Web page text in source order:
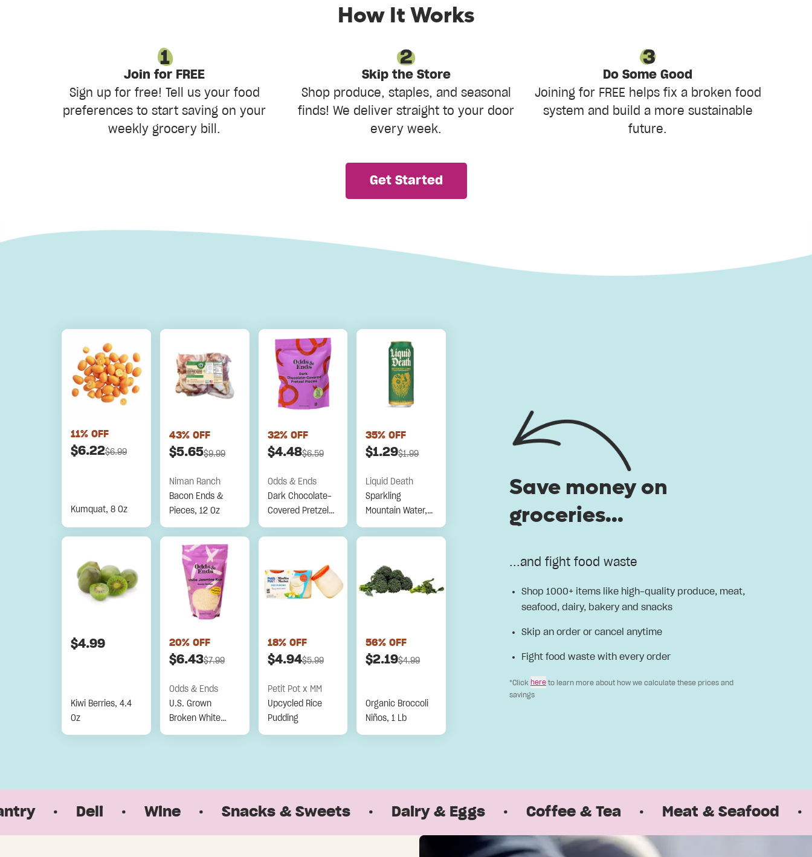
How It Works
Join for FREE
Sign up for free! Tell us your food
preferences to start saving on your
weekly grocery bill.
Skip the Store
Shop produce, staples, and seasonal
finds! We deliver straight to your door
every week.
Do Some Good
Joining for FREE helps fix a broken food
system and build a more sustainable
future.
Get Started
11% OFF
$6.22$6.99
Kumquat, 8 Oz
43% OFF
$5.65$9.99
Niman Ranch
Bacon Ends &
Pieces, 12 Oz
32% OFF
$4.48$6.59
Odds & Ends
Dark Chocolate-
Covered Pretzel
Pieces
35% OFF
$1.29$1.99
Liquid Death
Sparkling
Mountain Water,
100% Naturally
$4.99
Kiwi Berries, 4.4
Oz
20% OFF
$6.43$7.99
Odds & Ends
U.S. Grown
Broken White
Jasmine Rice, 32
18% OFF
$4.94$5.99
Petit Pot x MM
Upcycled Rice
Pudding
56% OFF
$2.19$4.99
Organic Broccoli
Niños, 1 Lb
Save money on
groceries...
...and fight food waste
Shop 1000+ items like high-quality produce, meat,
seafood, dairy, bakery and snacks
Skip an order or cancel anytime
Fight food waste with every order
*Click here to learn more about how we calculate these prices and
savings
· Deli · Wine · Snacks & Sweets · Dairy & Eggs · Coffee & Tea · Meat & Seafood ·